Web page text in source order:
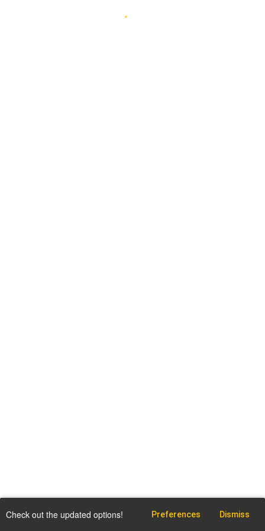
Check out the updated options! Preferences Dismiss